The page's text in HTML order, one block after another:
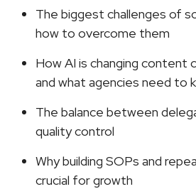
The biggest challenges of
how to overcome them
How AI is changing content
and what agencies need to
The balance between
quality control
Why building SOPs and
crucial for growth